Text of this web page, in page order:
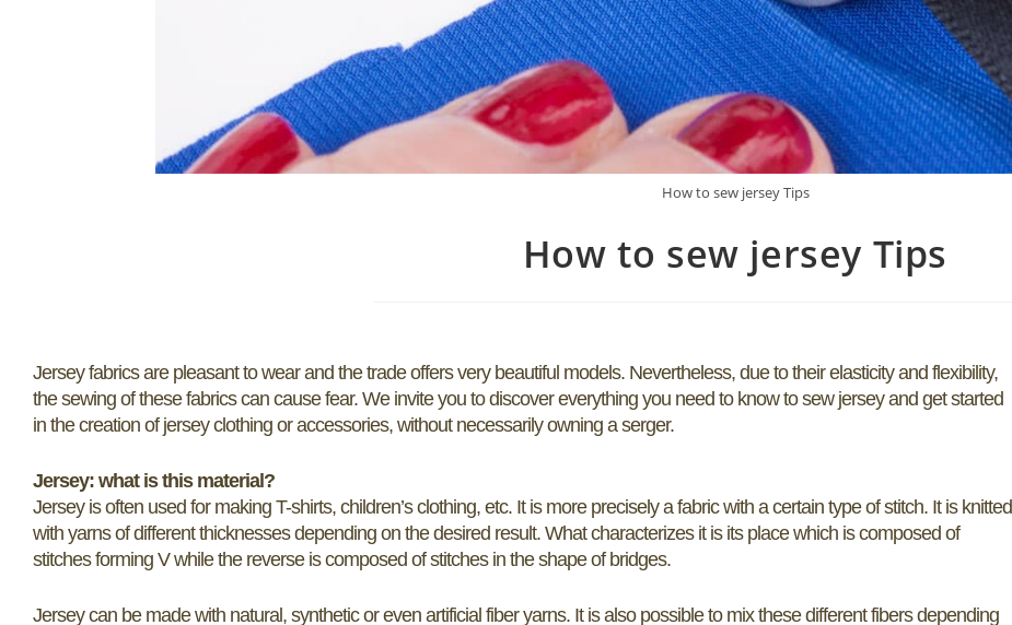
How to sew jersey Tips
How to sew jersey Tips
Jersey fabrics are pleasant to wear and the trade offers very beautiful models. Nevertheless, due to their elasticity and flexibility,
the sewing of these fabrics can cause fear. We invite you to discover everything you need to know to sew jersey and get started
in the creation of jersey clothing or accessories, without necessarily owning a serger.
Jersey: what is this material?
Jersey is often used for making T-shirts, children’s clothing, etc. It is more precisely a fabric with a certain type of stitch. It is knitted
with yarns of different thicknesses depending on the desired result. What characterizes it is its place which is composed of
stitches forming V while the reverse is composed of stitches in the shape of bridges.
Jersey can be made with natural, synthetic or even artificial fiber yarns. It is also possible to mix these different fibers depending